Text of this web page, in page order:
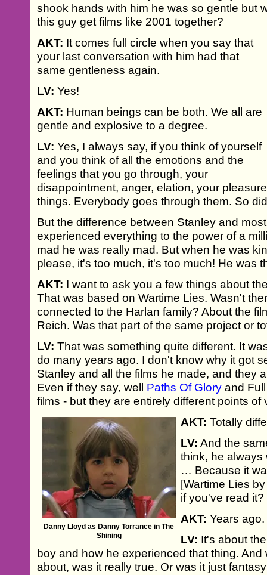
shook hands with him he was so gentle but
this guy get films like 2001 together?
AKT: It comes full circle when you say that
your last conversation with him had that
same gentleness again.
LV: Yes!
AKT: Human beings can be both. We all are
gentle and explosive to a degree.
LV: Yes, I always say, if you think of yourself
and you think of all the emotions and the
feelings that you go through, your
disappointment, anger, elation, your
things. Everybody goes through them. So
But the difference between Stanley and
experienced everything to the power of a
mad he was really mad. But when he was
please, it's too much, it's too much! He was
AKT: I want to ask you a few things about
That was based on Wartime Lies. Wasn't
connected to the Harlan family? About the
Reich. Was that part of the same project or
LV: That was something quite different. It
do many years ago. I don't know why it got
Stanley and all the films he made, and they
Even if they say, well Paths Of Glory and
films - but they are entirely different points of
Danny Lloyd as Danny Torrance in The
Shining
AKT: Totally
LV: And the
think, he always
… Because it
[Wartime Lies
if you've read it?
AKT: Years ago.
LV: It's about
boy and how he experienced that thing.
about, was it really true. Or was it just